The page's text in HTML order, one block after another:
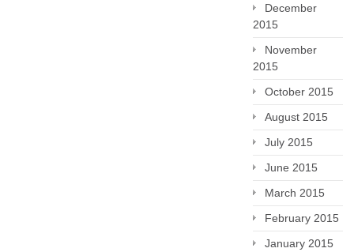
December
2015
November
2015
October 2015
August 2015
July 2015
June 2015
March 2015
February 2015
January 2015